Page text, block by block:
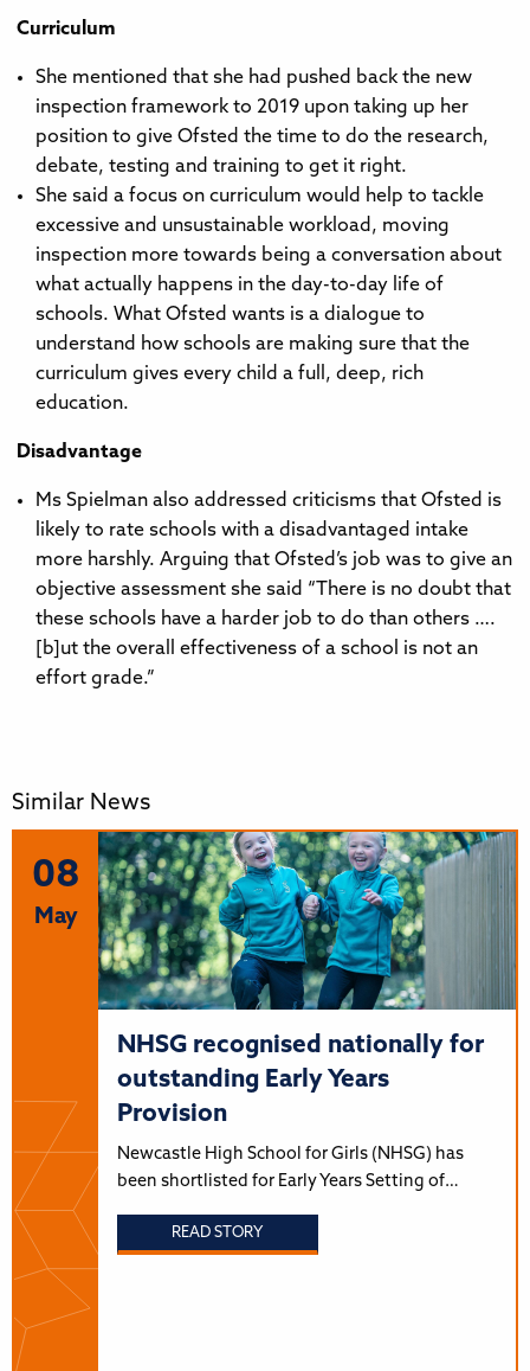
Curriculum
She mentioned that she had pushed back the new
inspection framework to 2019 upon taking up her
position to give Ofsted the time to do the research,
debate, testing and training to get it right.
She said a focus on curriculum would help to tackle
excessive and unsustainable workload, moving
inspection more towards being a conversation about
what actually happens in the day-to-day life of
schools. What Ofsted wants is a dialogue to
understand how schools are making sure that the
curriculum gives every child a full, deep, rich
education.
Disadvantage
Ms Spielman also addressed criticisms that Ofsted is
likely to rate schools with a disadvantaged intake
more harshly. Arguing that Ofsted’s job was to give an
objective assessment she said “There is no doubt that
these schools have a harder job to do than others ….
[b]ut the overall effectiveness of a school is not an
effort grade.”
Similar News
08
May
NHSG recognised nationally for
outstanding Early Years
Provision
Newcastle High School for Girls (NHSG) has
been shortlisted for Early Years Setting of…
READ STORY